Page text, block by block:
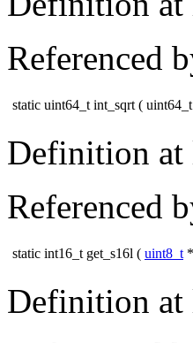
Referenced
static uint64_t int_sqrt ( uint64_t
Definition at
Referenced
static int16_t get_s16l ( uint8_t *
Definition at